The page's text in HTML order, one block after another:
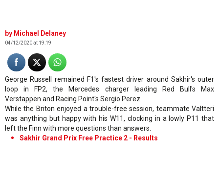
Michael Delaney
04/12/2020 at 19:19
George Russell remained F1's fastest driver around Sakhir's outer
loop in FP2, the Mercedes charger leading Red Bull's Max
Verstappen and Racing Point's Sergio Perez.
While the Briton enjoyed a trouble-free session, teammate Valtteri
was anything but happy with his W11, clocking in a lowly P11 that
left the Finn with more questions than answers.
Sakhir Grand Prix Free Practice 2 - Results